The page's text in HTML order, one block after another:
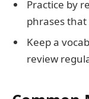
Practice by
phrases
Keep a
review